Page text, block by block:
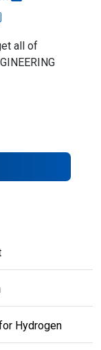
all of
Hydrogen